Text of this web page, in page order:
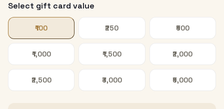
Select gift card value
₹100 ₹250 ₹500
₹1,000 ₹1,500 ₹2,000
₹2,500 ₹3,000 ₹5,000